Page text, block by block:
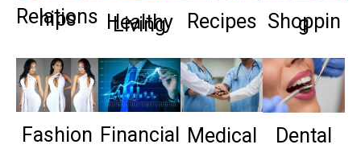
Relations
hips Healthy
Living Recipes Shoppin
g
Fashion Financial Medical Dental